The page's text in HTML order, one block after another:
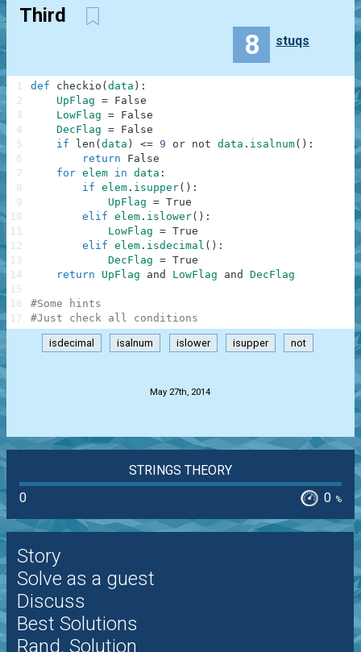
Third
8 stuqs
def checkio ( data ) :
UpFlag = False
LowFlag = False
DecFlag = False
if
len ( data ) <= 9 or not data . isalnum( ) :
return
False
for elem in data :
if elem . isupper( ) :
UpFlag = True
elif elem . islower( ) :
LowFlag = True
elif elem . isdecimal ( ) :
DecFlag = True
return
UpFlag and LowFlag and DecFlag
#Some hints
#Just check all conditions
1
2
3
4
5
6
7
8
9
10
11
12
13
14
15
16
17
isdecimal isalnum islower isupper not
May 27th, 2014
STRINGS THEORY
0
0 %
Story
Solve as a guest
Discuss
Best Solutions
Rand. Solution